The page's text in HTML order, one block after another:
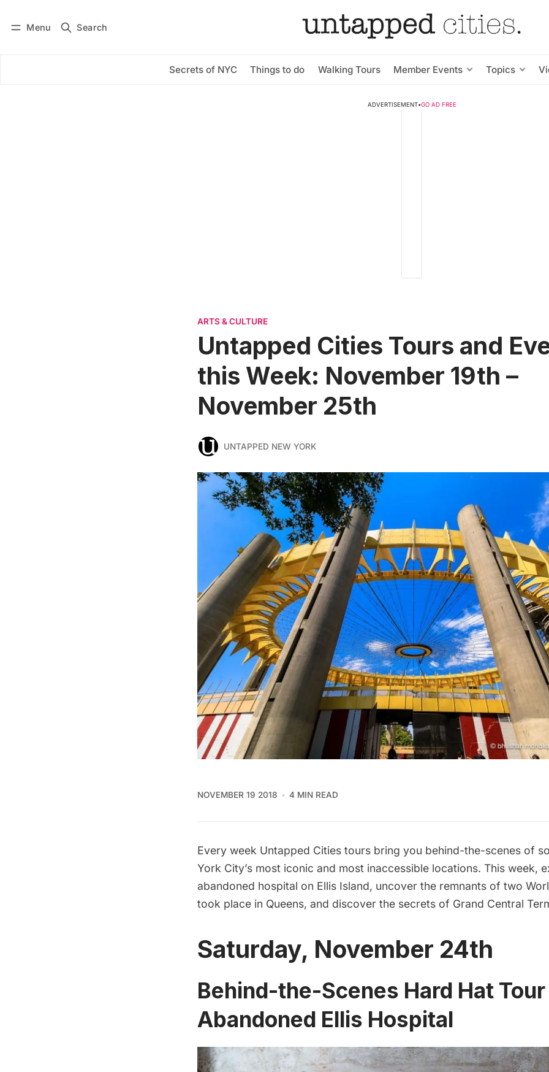
Menu Search
Secrets of NYC Things to do Walking Tours Member Events Topics
Subscribe
ADVERTISEMENT•GO AD FREE
ARTS & CULTURE
Untapped Cities Tours and
this Week: November 19th –
November 25th
UNTAPPED NEW YORK
NOVEMBER 19 2018 4 MIN READ
Every week Untapped Cities tours bring you behind-the-scenes of
York City’s most iconic and most inaccessible locations. This week,
abandoned hospital on Ellis Island, uncover the remnants of two
took place in Queens, and discover the secrets of Grand Central
Saturday, November 24th
Behind-the-Scenes Hard Hat
Abandoned Ellis Hospital